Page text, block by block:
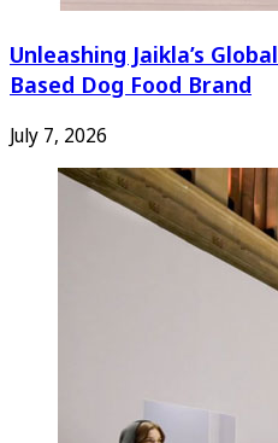
Unleashing Jaikla’s
Based Dog Food Brand
July 7, 2026